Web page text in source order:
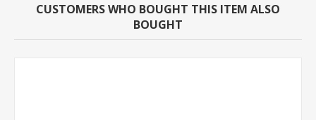
CUSTOMERS WHO BOUGHT THIS ITEM ALSO
BOUGHT